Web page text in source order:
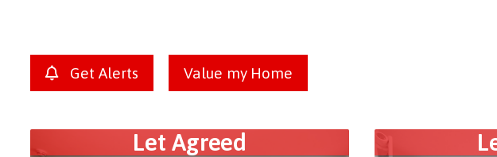
Get Alerts Value my Home
Let Agreed